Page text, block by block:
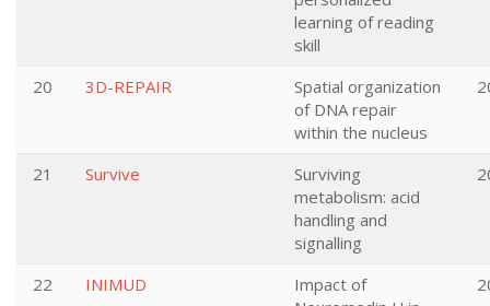
learning of reading
skill
20 3D-REPAIR
Spatial organization
of DNA repair
within the nucleus
21 Survive
Surviving
metabolism: acid
handling and
signalling
22 INIMUD
Impact of